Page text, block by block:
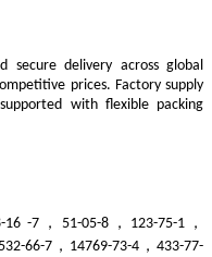
secure delivery across global
prices. Factory supply
with flexible packing
-7，51-05-8，123-75-1，
66-7，14769-73-4，433-77-